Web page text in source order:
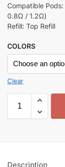
Compatible
0.8Ω / 1.2Ω)
Refill: Top Refill
COLORS
Clear
Description